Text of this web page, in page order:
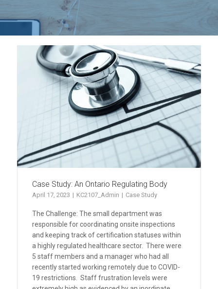
Case Study: An Ontario Regulating Body
April 17, 2023 KC2107_Admin Case Study
The Challenge: The small department was
responsible for coordinating onsite inspections
and keeping track of certification statuses within
a highly regulated healthcare sector. There were
5 staff members and a manager who had all
recently started working remotely due to COVID-
19 restrictions. Staff frustration levels were